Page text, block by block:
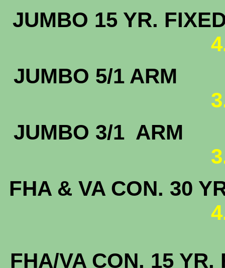
JUMBO 15
JUMBO
JUMBO 3/
FHA & VA CON. 30
FHA/VA CON.